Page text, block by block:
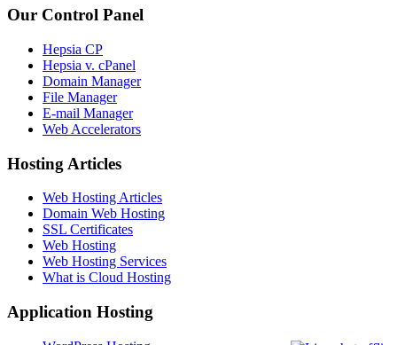
Our Control Panel
Hepsia CP
Hepsia v. cPanel
Domain Manager
File Manager
E-mail Manager
Web Accelerators
Hosting Articles
Web Hosting Articles
Domain Web Hosting
SSL Certificates
Web Hosting
Web Hosting Services
What is Cloud Hosting
Application Hosting